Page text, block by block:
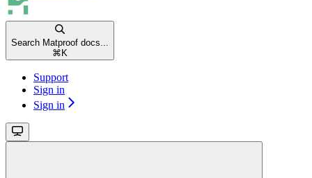
Search Matproof docs...
⌘ K
Support
Sign in
Sign in